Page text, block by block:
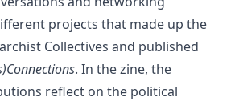
projects that made up the
Collectives and published
. In the zine, the
reflect on the political